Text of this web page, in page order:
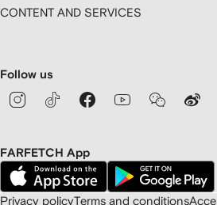
CONTENT AND SERVICES
Follow us
FARFETCH App
Privacy policyTerms and conditions